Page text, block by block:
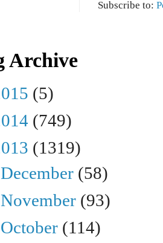
Subscribe to:
Archive
(5)
(749)
(1319)
December (58)
November (93)
October (114)